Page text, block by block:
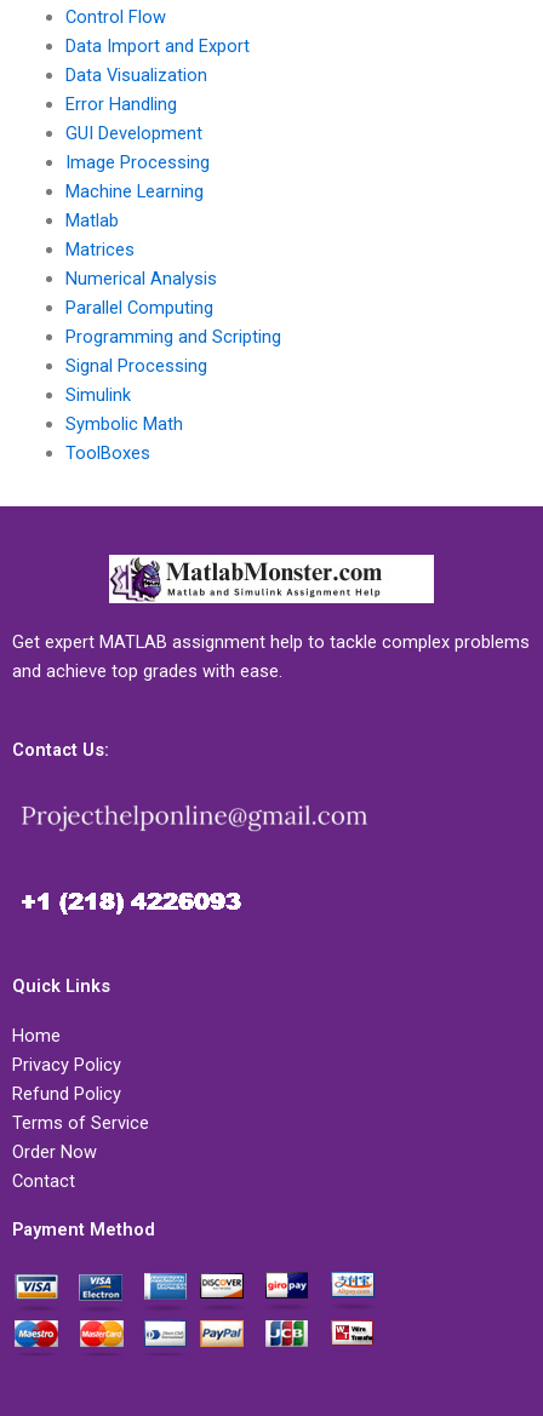
Control Flow
Data Import and Export
Data Visualization
Error Handling
GUI Development
Image Processing
Machine Learning
Matlab
Matrices
Numerical Analysis
Parallel Computing
Programming and Scripting
Signal Processing
Simulink
Symbolic Math
ToolBoxes
Get expert MATLAB assignment help to tackle complex problems
and achieve top grades with ease.
Contact Us:
Quick Links
Home
Privacy Policy
Refund Policy
Terms of Service
Order Now
Contact
Payment Method